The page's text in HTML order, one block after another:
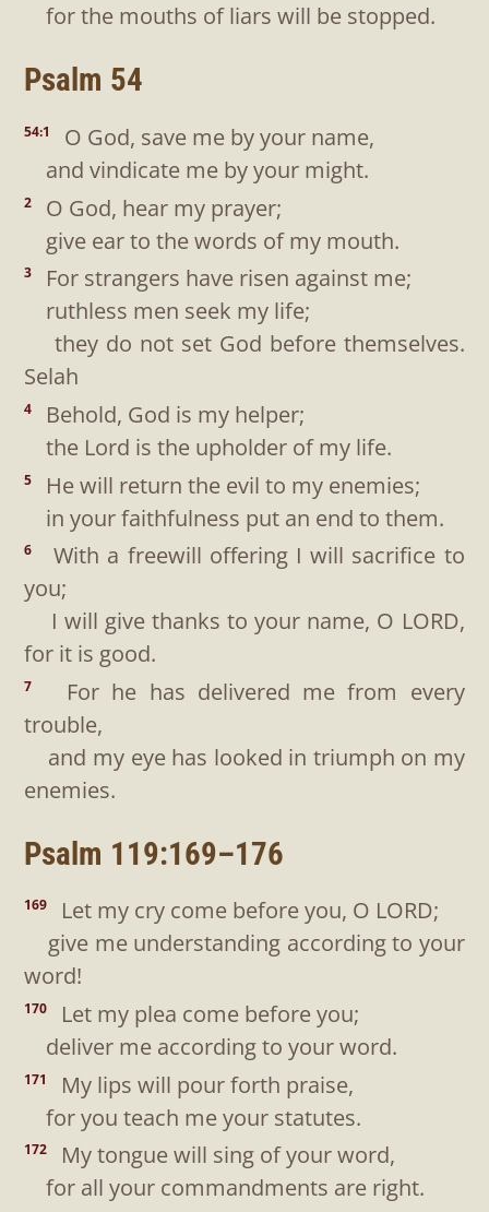
for the mouths of liars will be stopped.
Psalm 54
54:1
O God, save me by your name,
and vindicate me by your might.
2
O God, hear my prayer;
give ear to the words of my mouth.
3
For strangers have risen against me;
ruthless men seek my life;
they do not set God before themselves.
Selah
4
Behold, God is my helper;
the Lord is the upholder of my life.
5
He will return the evil to my enemies;
in your faithfulness put an end to them.
6
With a freewill offering I will sacrifice to
you;
I will give thanks to your name, O LORD,
for it is good.
7
For he has delivered me from every
trouble,
and my eye has looked in triumph on my
enemies.
Psalm 119:169–176
169
Let my cry come before you, O LORD;
give me understanding according to your
word!
170
Let my plea come before you;
deliver me according to your word.
171
My lips will pour forth praise,
for you teach me your statutes.
172
My tongue will sing of your word,
for all your commandments are right.